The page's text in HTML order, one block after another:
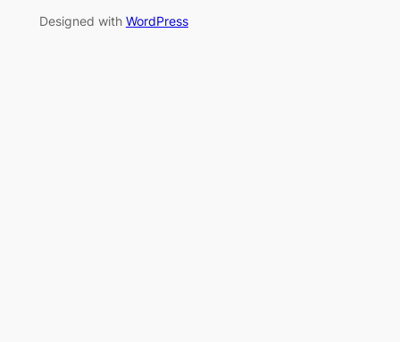
Designed with WordPress